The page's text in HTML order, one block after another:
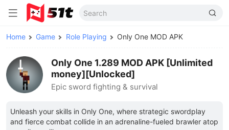
Home Game Role Playing Only One MOD APK
Only One 1.289 MOD APK [Unlimited
money][Unlocked]
Epic sword fighting & survival
Unleash your skills in Only One, where strategic swordplay
and fierce combat collide in an adrenaline-fueled brawler atop